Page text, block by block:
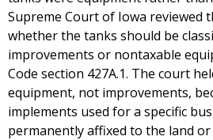
Supreme Court of Iowa reviewed
whether the tanks should be
improvements or nontaxable
Code section 427A.1. The court
equipment, not improvements,
implements used for a specific
permanently affixed to the land